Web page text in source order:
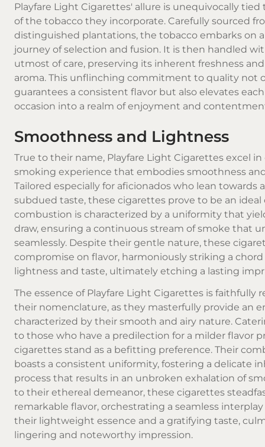
Playfare Light Cigarettes' allure is unequivocally tied
of the tobacco they incorporate. Carefully sourced
distinguished plantations, the tobacco embarks on
journey of selection and fusion. It is then handled
utmost of care, preserving its inherent freshness
aroma. This unflinching commitment to quality not
guarantees a consistent flavor but also elevates
occasion into a realm of enjoyment and
Smoothness and Lightness
True to their name, Playfare Light Cigarettes excel
smoking experience that embodies smoothness
Tailored especially for aficionados who lean towards
subdued taste, these cigarettes prove to be an ideal
combustion is characterized by a uniformity that
draw, ensuring a continuous stream of smoke that
seamlessly. Despite their gentle nature, these
compromise on flavor, harmoniously striking a
lightness and taste, ultimately etching a lasting
The essence of Playfare Light Cigarettes is faithfully
their nomenclature, as they masterfully provide an
characterized by their smooth and airy nature.
to those who have a predilection for a milder flavor
cigarettes stand as a befitting preference. Their
boasts a consistent uniformity, fostering a delicate
process that results in an unbroken exhalation of
to their ethereal demeanor, these cigarettes
remarkable flavor, orchestrating a seamless
their lightweight essence and a gratifying taste,
lingering and noteworthy impression.